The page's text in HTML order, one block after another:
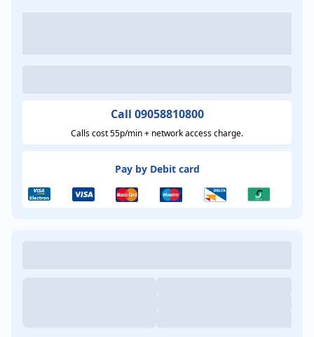
Call 09058810800
Calls cost 55p/min + network access charge.
Pay by Debit card